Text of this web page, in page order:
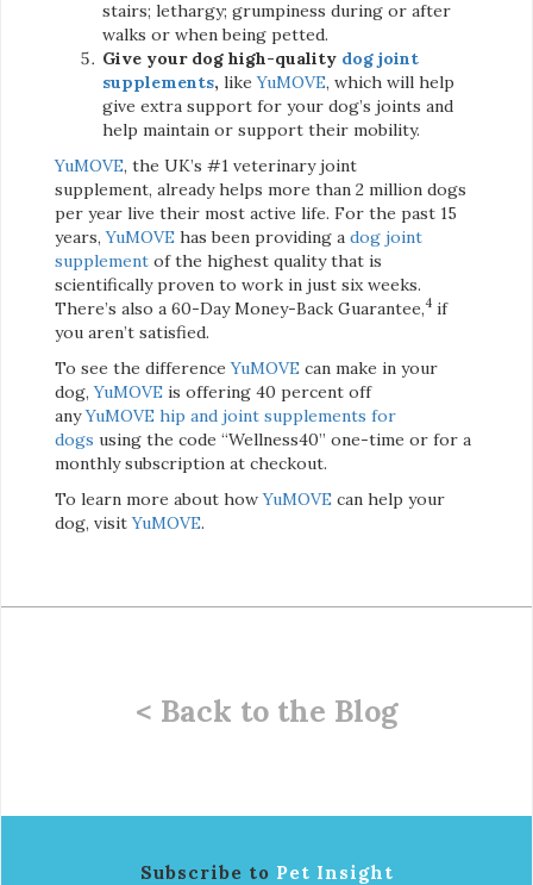
stairs; lethargy; grumpiness during or after
walks or when being petted.
Give your dog high-quality dog joint
supplements, likeYuMOVE, which will help
give extra support for your dog’s joints and
help maintain or support their mobility.
YuMOVE, the UK’s #1 veterinary joint
supplement, already helps more than 2 million dogs
per year live their most active life. For the past 15
years,YuMOVE has been providing a dog joint
supplement of the highest quality that is
scientifically proven to work in just six weeks.
There’s also a 60-Day Money-Back Guarantee,4 if
you aren’t satisfied.
To see the differenceYuMOVE can make in your
dog,YuMOVE is offering 40 percent off
anyYuMOVE hip and joint supplements for
dogs using the code “Wellness40” one-time or for a
monthly subscription at checkout.
To learn more about howYuMOVE can help your
dog, visitYuMOVE.
< Back to the Blog
Subscribe to Pet Insight